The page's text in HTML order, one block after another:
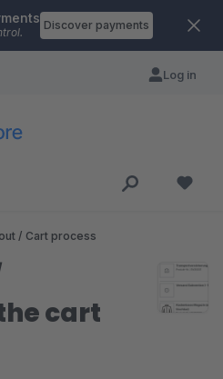
Discover payments
Log in
/ Cart process
cart